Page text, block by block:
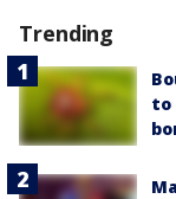
Trending
to